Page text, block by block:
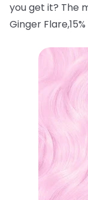
you get it? The
Ginger